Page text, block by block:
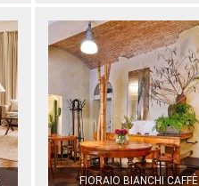
FIORAIO BIANCHI CAFFÈ